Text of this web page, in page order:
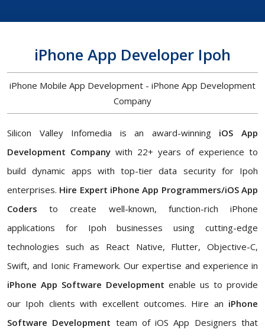
iPhone App Developer Ipoh
iPhone Mobile App Development - iPhone App Development
Company
Silicon Valley Infomedia is an award-winning iOS App
Development Company with 22+ years of experience to
build dynamic apps with top-tier data security for Ipoh
enterprises. Hire Expert iPhone App Programmers/iOS App
Coders to create well-known, function-rich iPhone
applications for Ipoh businesses using cutting-edge
technologies such as React Native, Flutter, Objective-C,
Swift, and Ionic Framework. Our expertise and experience in
iPhone App Software Development enable us to provide
our Ipoh clients with excellent outcomes. Hire an iPhone
Software Development team of iOS App Designers that